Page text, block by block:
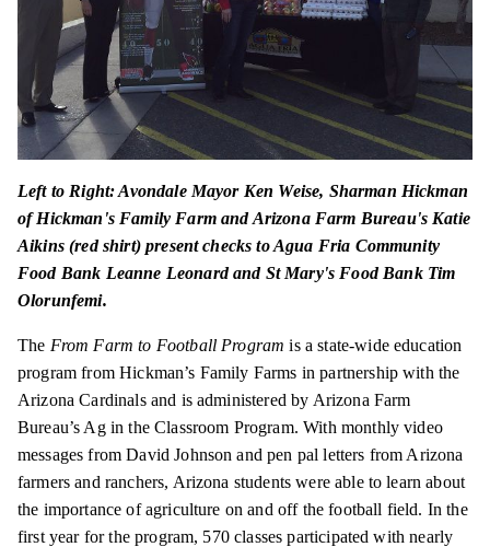
Left to Right: Avondale Mayor Ken Weise, Sharman Hickman
of Hickman's Family Farm and Arizona Farm Bureau's Katie
Aikins (red shirt) present checks to Agua Fria Community
Food Bank Leanne Leonard and St Mary's Food Bank Tim
Olorunfemi.
The From Farm to Football Program is a state-wide education
program from Hickman’s Family Farms in partnership with the
Arizona Cardinals and is administered by Arizona Farm
Bureau’s Ag in the Classroom Program. With monthly video
messages from David Johnson and pen pal letters from Arizona
farmers and ranchers, Arizona students were able to learn about
the importance of agriculture on and off the football field. In the
first year for the program, 570 classes participated with nearly